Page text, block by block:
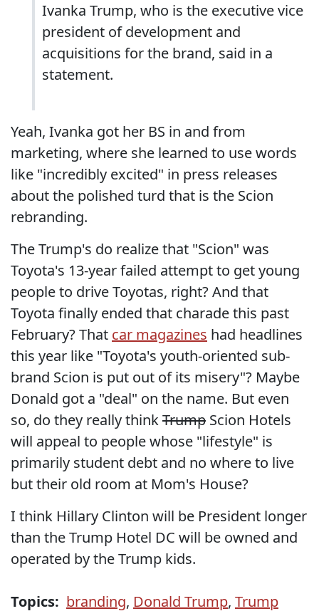
Ivanka Trump, who is the executive vice
president of development and
acquisitions for the brand, said in a
statement.
Yeah, Ivanka got her BS in and from
marketing, where she learned to use words
like "incredibly excited" in press releases
about the polished turd that is the Scion
rebranding.
The Trump's do realize that "Scion" was
Toyota's 13-year failed attempt to get young
people to drive Toyotas, right? And that
Toyota finally ended that charade this past
February? That car magazines had headlines
this year like "Toyota's youth-oriented sub-
brand Scion is put out of its misery"? Maybe
Donald got a "deal" on the name. But even
so, do they really thinkTrump Scion Hotels
will appeal to people whose "lifestyle" is
primarily student debt and no where to live
but their old room at Mom's House?
I think Hillary Clinton will be President longer
than the Trump Hotel DC will be owned and
operated by the Trump kids.
Topics: branding, Donald Trump, Trump